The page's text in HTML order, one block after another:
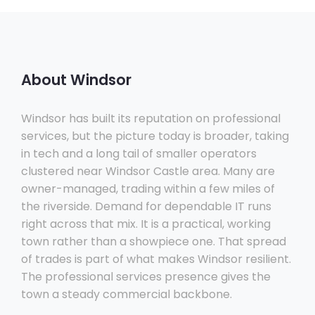
About Windsor
Windsor has built its reputation on professional
services, but the picture today is broader, taking
in tech and a long tail of smaller operators
clustered near Windsor Castle area. Many are
owner-managed, trading within a few miles of
the riverside. Demand for dependable IT runs
right across that mix. It is a practical, working
town rather than a showpiece one. That spread
of trades is part of what makes Windsor resilient.
The professional services presence gives the
town a steady commercial backbone.